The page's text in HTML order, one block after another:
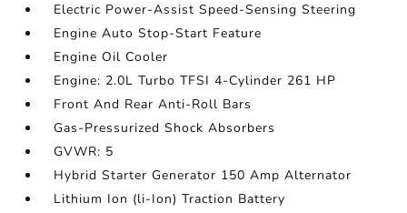
Electric Power-Assist Speed-Sensing Steering
Engine Auto Stop-Start Feature
Engine Oil Cooler
Engine: 2.0L Turbo TFSI 4-Cylinder 261 HP
Front And Rear Anti-Roll Bars
Gas-Pressurized Shock Absorbers
GVWR: 5
Hybrid Starter Generator 150 Amp Alternator
Lithium Ion (li-Ion) Traction Battery